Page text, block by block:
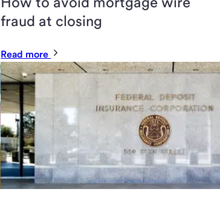
fraud at closing
Read more